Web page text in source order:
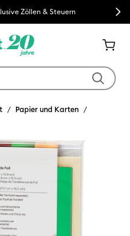
Zöllen & Steuern Next
Papier und Karten